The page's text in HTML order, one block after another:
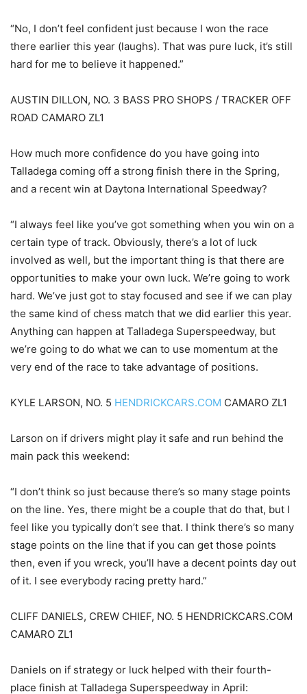
“No, I don’t feel confident just because I won the race
there earlier this year (laughs). That was pure luck, it’s still
hard for me to believe it happened.”
AUSTIN DILLON, NO. 3 BASS PRO SHOPS / TRACKER OFF
ROAD CAMARO ZL1
How much more confidence do you have going into
Talladega coming off a strong finish there in the Spring,
and a recent win at Daytona International Speedway?
“I always feel like you’ve got something when you win on a
certain type of track. Obviously, there’s a lot of luck
involved as well, but the important thing is that there are
opportunities to make your own luck. We’re going to work
hard. We’ve just got to stay focused and see if we can play
the same kind of chess match that we did earlier this year.
Anything can happen at Talladega Superspeedway, but
we’re going to do what we can to use momentum at the
very end of the race to take advantage of positions.
KYLE LARSON, NO. 5 HENDRICKCARS.COM CAMARO ZL1
Larson on if drivers might play it safe and run behind the
main pack this weekend:
“I don’t think so just because there’s so many stage points
on the line. Yes, there might be a couple that do that, but I
feel like you typically don’t see that. I think there’s so many
stage points on the line that if you can get those points
then, even if you wreck, you’ll have a decent points day out
of it. I see everybody racing pretty hard.”
CLIFF DANIELS, CREW CHIEF, NO. 5 HENDRICKCARS.COM
CAMARO ZL1
Daniels on if strategy or luck helped with their fourth-
place finish at Talladega Superspeedway in April: